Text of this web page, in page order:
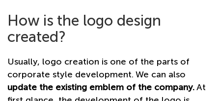
How is the logo design
created?
Usually, logo creation is one of the parts of
corporate style development. We can also
update the existing emblem of the company.At